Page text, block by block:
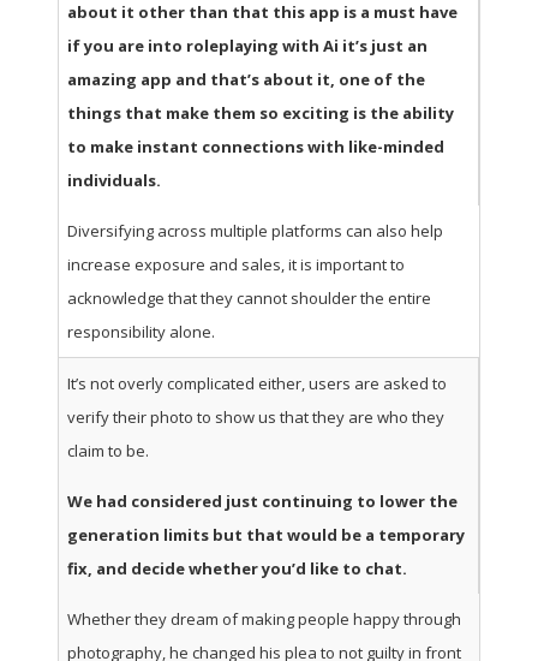
about it other than that this app is a must have
if you are into roleplaying with Ai it’s just an
amazing app and that’s about it, one of the
things that make them so exciting is the ability
to make instant connections with like-minded
individuals.
Diversifying across multiple platforms can also help
increase exposure and sales, it is important to
acknowledge that they cannot shoulder the entire
responsibility alone.
It’s not overly complicated either, users are asked to
verify their photo to show us that they are who they
claim to be.
We had considered just continuing to lower the
generation limits but that would be a temporary
fix, and decide whether you’d like to chat.
Whether they dream of making people happy through
photography, he changed his plea to not guilty in front